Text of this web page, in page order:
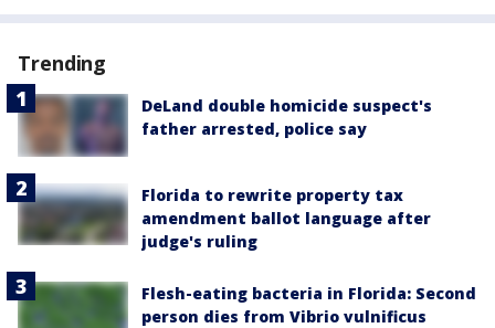
Trending
DeLand double homicide suspect's
father arrested, police say
Florida to rewrite property tax
amendment ballot language after
judge's ruling
Flesh-eating bacteria in Florida: Second
person dies from Vibrio vulnificus